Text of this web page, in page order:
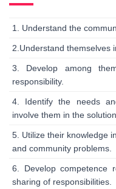
1. Understand the
2.Understand themselves
3. Develop among
responsibility.
4. Identify the needs
involve them in the
5. Utilize their knowledge
and community problems.
6. Develop competence
sharing of responsibilities.